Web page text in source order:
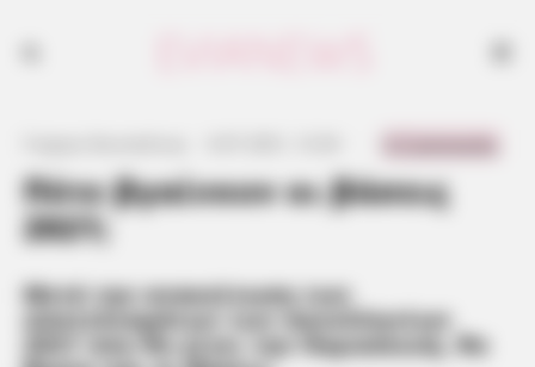
Πότε βγαίνουν οι βάσεις
2021;
Μετά την ανακοίνωση των
αποτελεσμάτων των πανελληνίων
2021 που θα γίνει την Παρασκευή, θα